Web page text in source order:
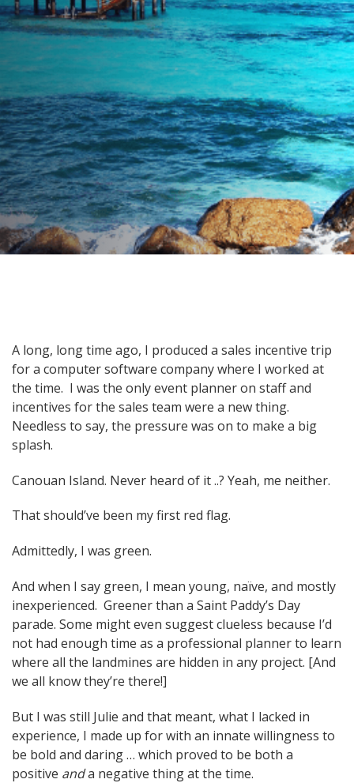
AUTHOR:
Julie Thompson-Whelan
PUBLISHED ON:
June 10, 2020
PUBLISHED IN:
Food For Thought
A long, long time ago, I produced a sales incentive trip
for a computer software company where I worked at
the time. I was the only event planner on staff and
incentives for the sales team were a new thing.
Needless to say, the pressure was on to make a big
splash.
Canouan Island. Never heard of it ..? Yeah, me neither.
That should’ve been my first red flag.
Admittedly, I was green.
And when I say green, I mean young, naïve, and mostly
inexperienced. Greener than a Saint Paddy’s Day
parade. Some might even suggest clueless because I’d
not had enough time as a professional planner to learn
where all the landmines are hidden in any project. [And
we all know they’re there!]
But I was still Julie and that meant, what I lacked in
experience, I made up for with an innate willingness to
be bold and daring … which proved to be both a
positive anda negative thing at the time.
Post
navigation